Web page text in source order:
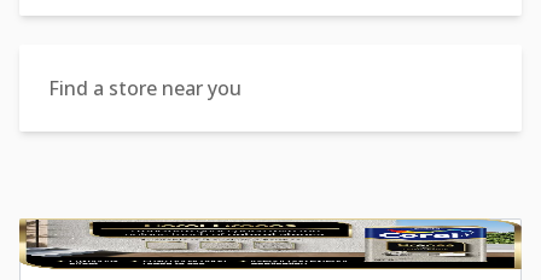
Find a store near you